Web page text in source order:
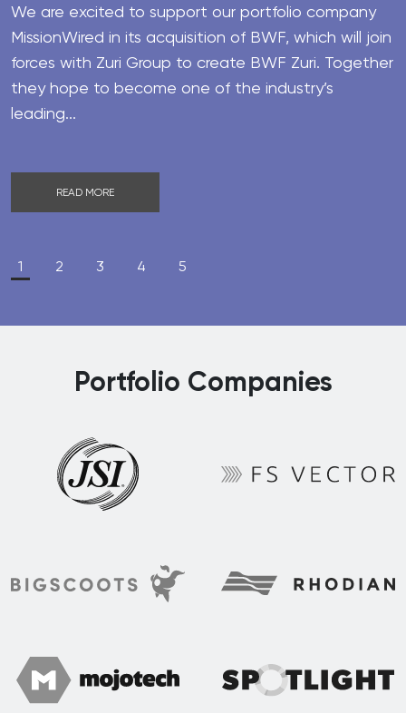
We are excited to support our portfolio company
MissionWired in its acquisition of BWF, which will join
forces with Zuri Group to create BWF Zuri. Together
they hope to become one of the industry’s
leading...
READ MORE
1 2 3 4 5
Portfolio Companies